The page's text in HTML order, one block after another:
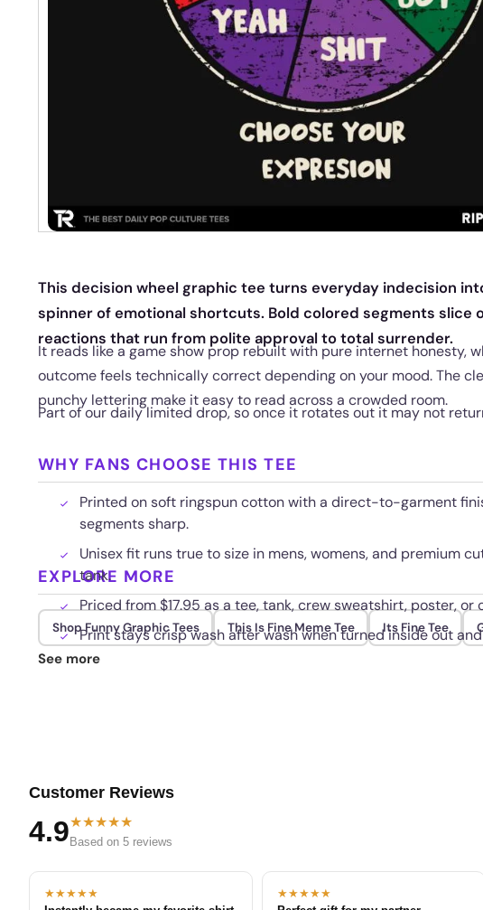
This decision wheel graphic tee turns everyday indecision
spinner of emotional shortcuts. Bold colored segments slice
reactions that run from polite approval to total surrender.
It reads like a game show prop rebuilt with pure internet honesty,
outcome feels technically correct depending on your mood. The
punchy lettering make it easy to read across a crowded room.
Part of our daily limited drop, so once it rotates out it may not
WHY FANS CHOOSE THIS TEE
Printed on soft ringspun cotton with a direct-to-garment
segments sharp.
Unisex fit runs true to size in mens, womens, and premium
tank.
Priced from $17.95 as a tee, tank, crew sweatshirt, poster, or
Print stays crisp wash after wash when turned inside out
EXPLORE MORE
Shop Funny Graphic Tees This Is Fine Meme Tee Its Fine Tee
See more
Customer Reviews
4.9★★★★★
Based on 5 reviews
★★★★★
★★★★★